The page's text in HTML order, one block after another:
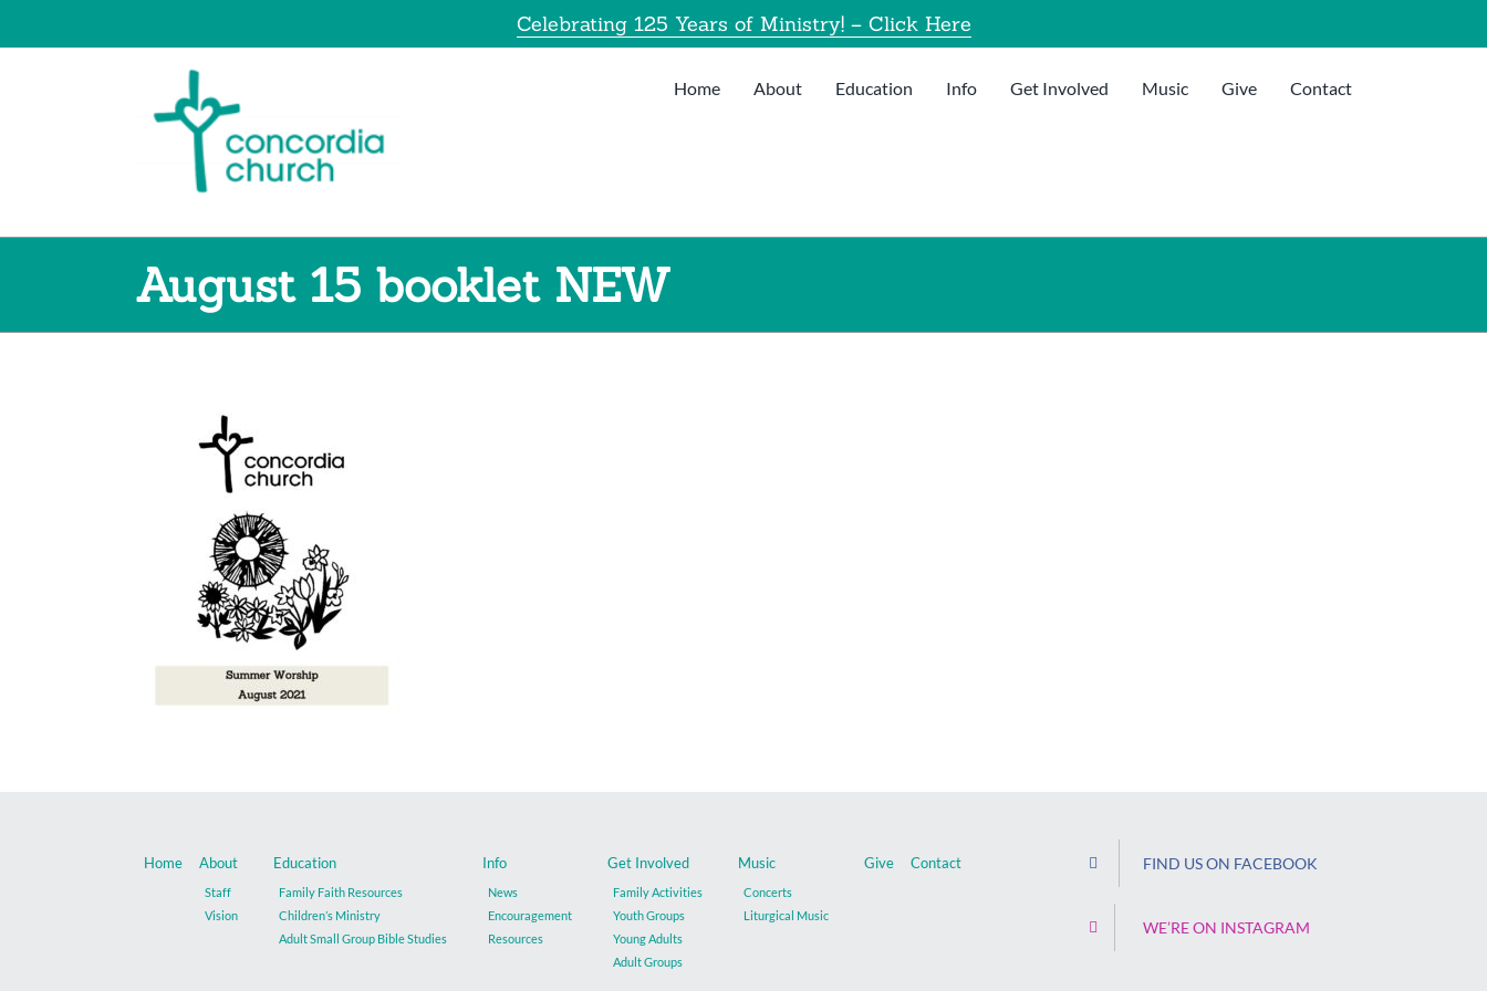
Celebrating 125 Years of Ministry! – Click Here
Home About Education Info Get Involved Music Give Contact
August 15 booklet NEW
Home About
Staff
Vision
Education
Family Faith Resources
Children’s Ministry
Adult Small Group Bible Studies
Info
News
Encouragement
Resources
Get Involved
Family Activities
Youth Groups
Young Adults
Adult Groups
Music
Concerts
Liturgical Music
Give Contact FIND US ON FACEBOOK
WE’RE ON INSTAGRAM